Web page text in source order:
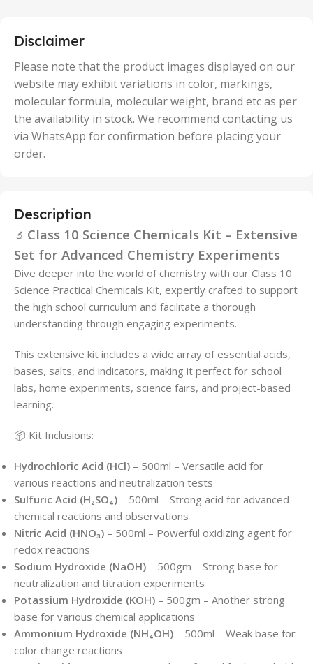
50 Units
Disclaimer
Please note that the product images displayed on our
website may exhibit variations in color, markings,
molecular formula, molecular weight, brand etc as per
the availability in stock. We recommend contacting us
via WhatsApp for confirmation before placing your
order.
Description
🔬 Class 10 Science Chemicals Kit – Extensive
Set for Advanced Chemistry Experiments
Dive deeper into the world of chemistry with our Class 10
Science Practical Chemicals Kit, expertly crafted to support
the high school curriculum and facilitate a thorough
understanding through engaging experiments.
This extensive kit includes a wide array of essential acids,
bases, salts, and indicators, making it perfect for school
labs, home experiments, science fairs, and project-based
learning.
📦 Kit Inclusions:
Hydrochloric Acid (HCl) – 500ml – Versatile acid for
various reactions and neutralization tests
Sulfuric Acid (H₂SO₄) – 500ml – Strong acid for advanced
chemical reactions and observations
Nitric Acid (HNO₃) – 500ml – Powerful oxidizing agent for
redox reactions
Sodium Hydroxide (NaOH) – 500gm – Strong base for
neutralization and titration experiments
Potassium Hydroxide (KOH) – 500gm – Another strong
base for various chemical applications
Ammonium Hydroxide (NH₄OH) – 500ml – Weak base for
color change reactions